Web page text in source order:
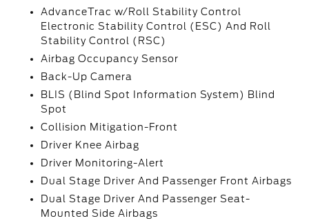
AdvanceTrac w/Roll Stability Control
Electronic Stability Control (ESC) And Roll
Stability Control (RSC)
Airbag Occupancy Sensor
Back-Up Camera
BLIS (Blind Spot Information System) Blind
Spot
Collision Mitigation-Front
Driver Knee Airbag
Driver Monitoring-Alert
Dual Stage Driver And Passenger Front Airbags
Dual Stage Driver And Passenger Seat-
Mounted Side Airbags